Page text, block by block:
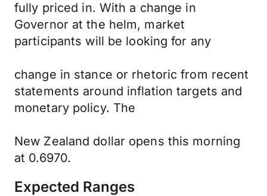
fully priced in. With a change in
Governor at the helm, market
participants will be looking for any
change in stance or rhetoric from recent
statements around inflation targets and
monetary policy. The
New Zealand dollar opens this morning
at 0.6970.
Expected Ranges